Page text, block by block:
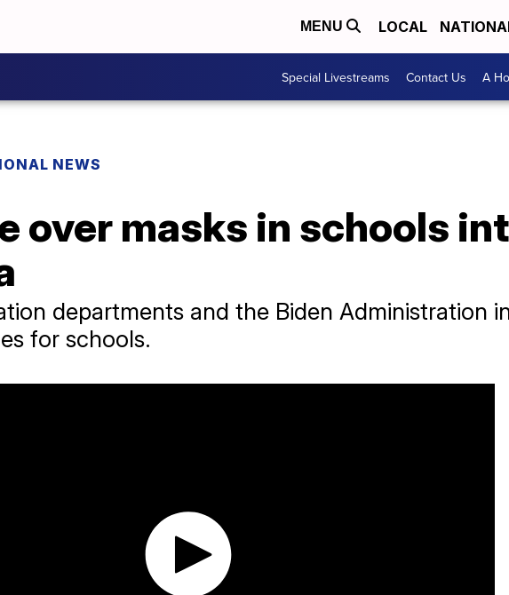
MENU LOCAL
Special Livestreams Contact Us A
NEWS
over masks in schools
departments and the Biden Administration
for schools.